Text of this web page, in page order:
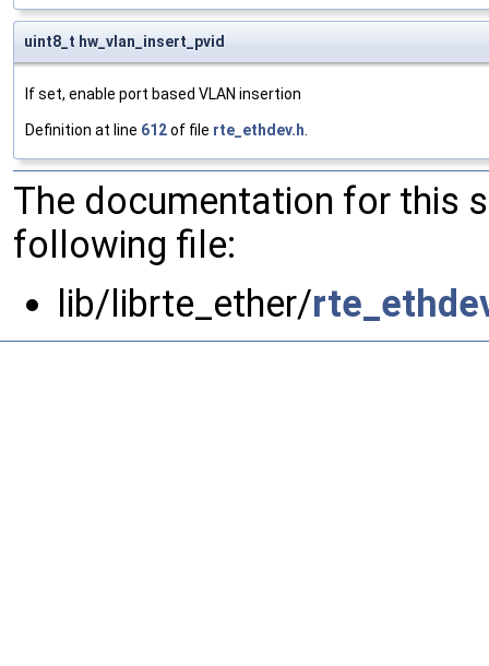
uint8_t hw_vlan_insert_pvid
If set, enable port based VLAN insertion
Definition at line 612of file rte_ethdev.h.
The documentation for this
following file:
lib/librte_ether/